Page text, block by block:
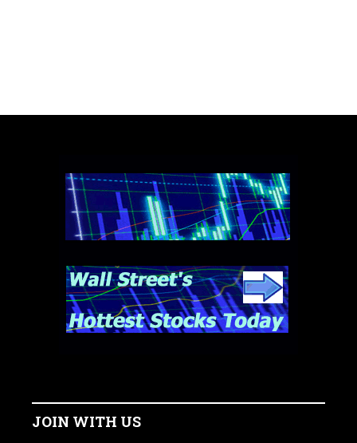
JOIN WITH US